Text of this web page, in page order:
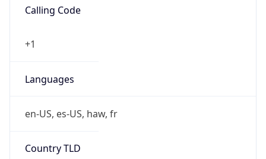
Calling Code
+1
Languages
en-US, es-US, haw, fr
Country TLD